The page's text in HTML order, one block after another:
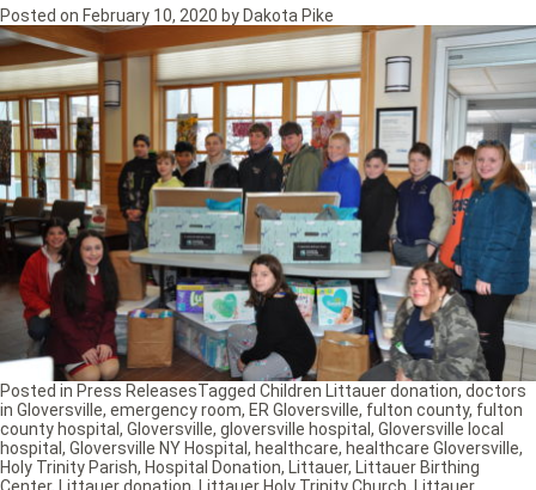
Posted on February 10, 2020 by Dakota Pike
Posted in Press ReleasesTagged Children Littauer donation, doctors
in Gloversville, emergency room, ER Gloversville, fulton county, fulton
county hospital , Gloversville, gloversville hospital , Gloversville local
hospital , Gloversville NY Hospital , healthcare, healthcare Gloversville,
Holy Trinity Parish, Hospital Donation, Littauer, Littauer Birthing
Center, Littauer donation, Littauer Holy Trinity Church, Littauer